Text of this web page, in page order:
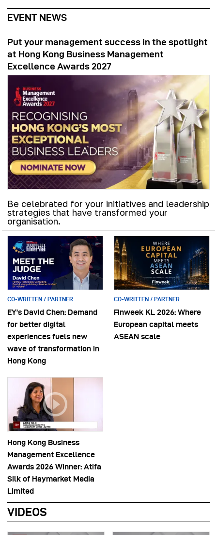
EVENT NEWS
Put your management success in the spotlight
at Hong Kong Business Management
Excellence Awards 2027
Be celebrated for your initiatives and leadership
strategies that have transformed your
organisation.
CO-WRITTEN / PARTNER
EY’s David Chen: Demand
for better digital
experiences fuels new
wave of transformation in
Hong Kong
CO-WRITTEN / PARTNER
Finweek KL 2026: Where
European capital meets
ASEAN scale
Hong Kong Business
Management Excellence
Awards 2026 Winner: Atifa
Silk of Haymarket Media
Limited
VIDEOS